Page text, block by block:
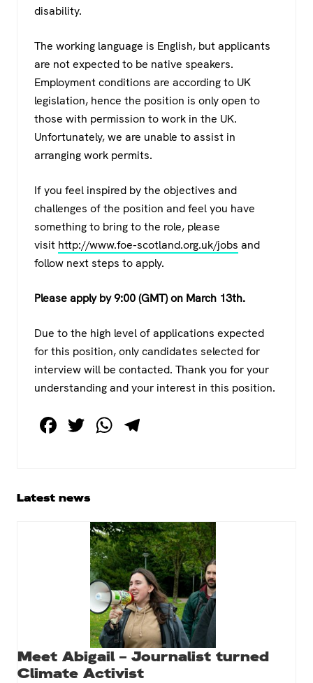
disability.
The working language is English, but applicants
are not expected to be native speakers.
Employment conditions are according to UK
legislation, hence the position is only open to
those with permission to work in the UK.
Unfortunately, we are unable to assist in
arranging work permits.
If you feel inspired by the objectives and
challenges of the position and feel you have
something to bring to the role, please
visit http://www.foe-scotland.org.uk/jobs and
follow next steps to apply.
Please apply by 9:00 (GMT) on March 13th.
Due to the high level of applications expected
for this position, only candidates selected for
interview will be contacted. Thank you for your
understanding and your interest in this position.
F
e
T
er
W
A
p
p
a
m
Primary
Latest news
Meet Abigail – Journalist turned
Climate Activist